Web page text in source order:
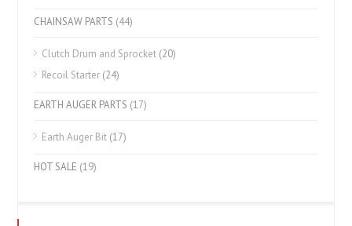
CHAINSAW PARTS (44)
Clutch Drum and Sprocket (20)
Recoil Starter (24)
EARTH AUGER PARTS (17)
Earth Auger Bit (17)
HOT SALE (19)